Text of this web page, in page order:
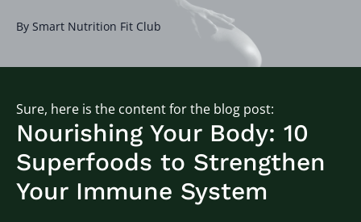
By Smart Nutrition Fit Club
Sure, here is the content for the blog post:
Nourishing Your Body: 10
Superfoods to Strengthen
Your Immune System